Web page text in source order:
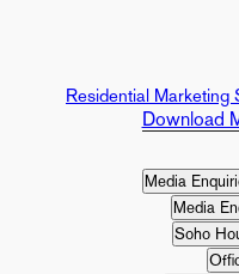
Residential Marketing
Download
Media
Media
Soho